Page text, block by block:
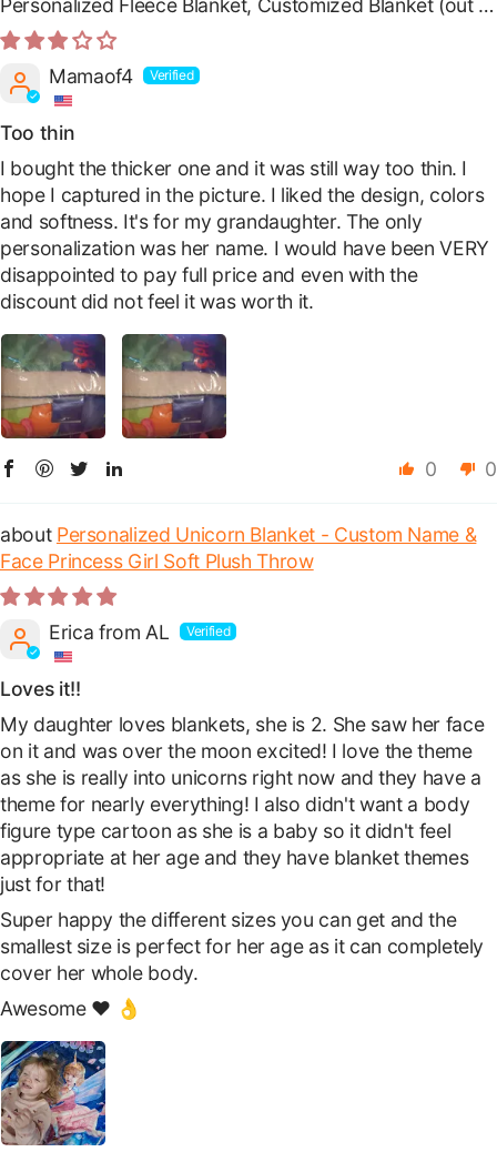
Personalized Fleece Blanket, Customized Blanket
Mamaof4
Too thin
I bought the thicker one and it was still way too thin. I
hope I captured in the picture. I liked the design, colors
and softness. It's for my grandaughter. The only
personalization was her name. I would have been VERY
disappointed to pay full price and even with the
discount did not feel it was worth it.
0 0
Personalized Unicorn Blanket - Custom Name &
Face Princess Girl Soft Plush Throw
Erica from AL
Loves it!!
My daughter loves blankets, she is 2. She saw her face
on it and was over the moon excited! I love the theme
as she is really into unicorns right now and they have a
theme for nearly everything! I also didn't want a body
figure type cartoon as she is a baby so it didn't feel
appropriate at her age and they have blanket themes
just for that!
Super happy the different sizes you can get and the
smallest size is perfect for her age as it can completely
cover her whole body.
Awesome ❤️ 👌